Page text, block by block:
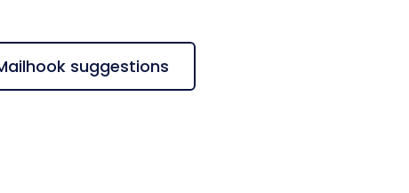
suggestions